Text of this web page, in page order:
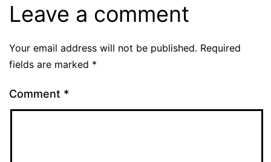
Leave a comment
Your email address will not be published. Required
fields are marked *
Comment *